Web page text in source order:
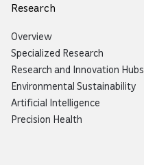
Research
Overview
Specialized Research
Research and Innovation Hubs
Environmental Sustainability
Artificial Intelligence
Precision Health